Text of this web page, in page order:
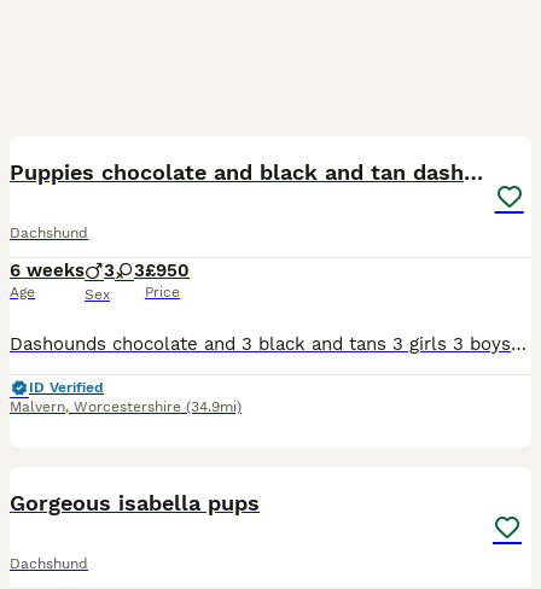
Puppies chocolate and black and tan dashounds
Dachshund
6 weeks
Age
3 3
Sex
£950
Price
Dashounds chocolate and 3 black and tans 3 girls 3 boys 1 chocolate 2 girls chocolate. Black and tan 2 boys 1 girl
ID Verified
Malvern, Worcestershire (34.9mi)
Gorgeous isabella pups
Dachshund